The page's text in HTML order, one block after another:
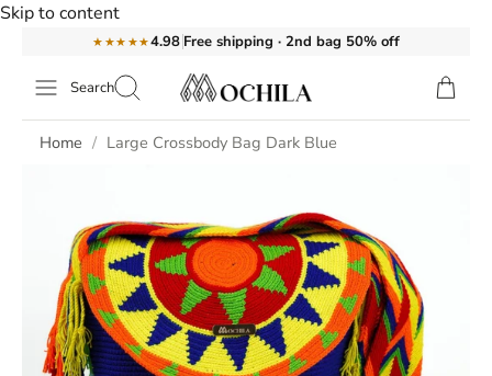
Skip to content
★★★★★4.98 Free shipping · 2nd bag 50% off
Search
Home Large Crossbody Bag Dark Blue